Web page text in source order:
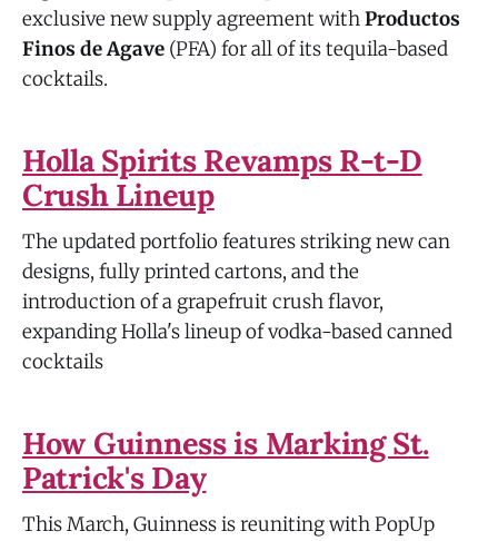
exclusive new supply agreement withProductos
Finos de Agave (PFA) for all of its tequila-based
cocktails.
Holla Spirits Revamps R-t-D
Crush Lineup
The updated portfolio features striking new can
designs, fully printed cartons, and the
introduction of a grapefruit crush flavor,
expanding Holla's lineup of vodka-based canned
cocktails
How Guinness is Marking St.
Patrick's Day
This March, Guinness is reuniting with PopUp